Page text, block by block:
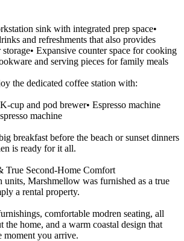
sink with integrated prep space•
and refreshments that also provides
Expansive counter space for cooking
and serving pieces for family meals
the dedicated coffee station with:
cup and pod brewer• Espresso machine
machine
breakfast before the beach or sunset dinners
is ready for it all.
True Second-Home Comfort
Marshmellow was furnished as a true
a rental property.
comfortable modren seating, all
the home, and a warm coastal design that
you arrive.